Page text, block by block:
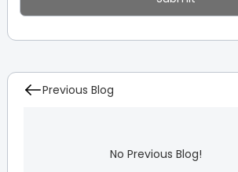
Previous Blog
No Previous Blog!